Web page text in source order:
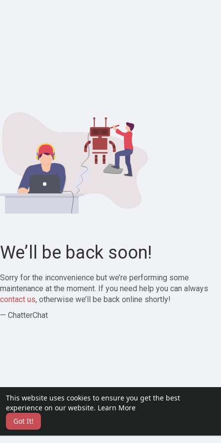
This website uses cookies to ensure you get the best
experience on our website. Learn More
Got It!
We’ll be back soon!
Sorry for the inconvenience but we’re performing some
maintenance at the moment. If you need help you can always
contact us, otherwise we’ll be back online shortly!
— ChatterChat